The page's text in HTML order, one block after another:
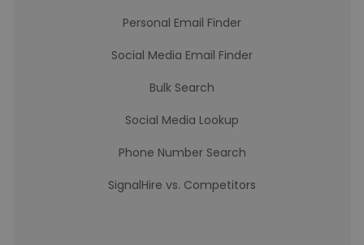
Personal Email Finder
Social Media Email Finder
Bulk Search
Social Media Lookup
Phone Number Search
SignalHire vs. Competitors